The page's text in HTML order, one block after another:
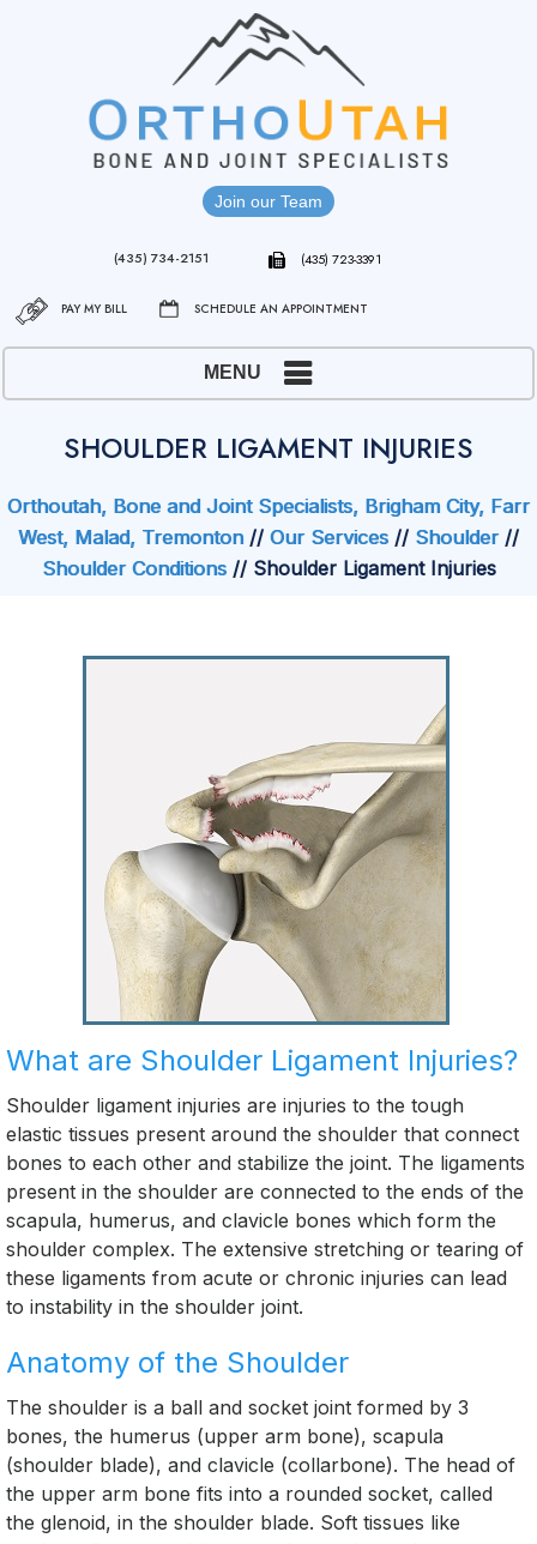
Join our Team
PAY MY BILL SCHEDULE AN APPOINTMENT
(435) 734-2151 (435) 723-3391
MENU
SHOULDER LIGAMENT INJURIES
Orthoutah, Bone and Joint Specialists, Brigham City, Farr
West, Malad, Tremonton // Our Services // Shoulder//
Shoulder Conditions// Shoulder Ligament Injuries
What are Shoulder Ligament Injuries?
Shoulder ligament injuries are injuries to the tough
elastic tissues present around the shoulder that connect
bones to each other and stabilize the joint. The ligaments
present in the shoulder are connected to the ends of the
scapula, humerus, and clavicle bones which form the
shoulder complex. The extensive stretching or tearing of
these ligaments from acute or chronic injuries can lead
to instability in the shoulder joint.
Anatomy of the Shoulder
The shoulder is a ball and socket joint formed by 3
bones, the humerus (upper arm bone), scapula
(shoulder blade), and clavicle (collarbone). The head of
the upper arm bone fits into a rounded socket, called
the glenoid, in the shoulder blade. Soft tissues like